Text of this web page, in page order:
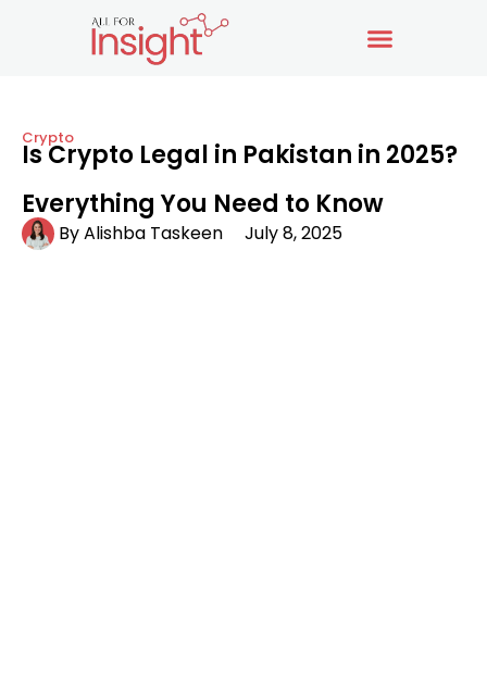
Crypto
Is Crypto Legal in Pakistan in 2025?
Everything You Need to Know
ByAlishba Taskeen July 8, 2025